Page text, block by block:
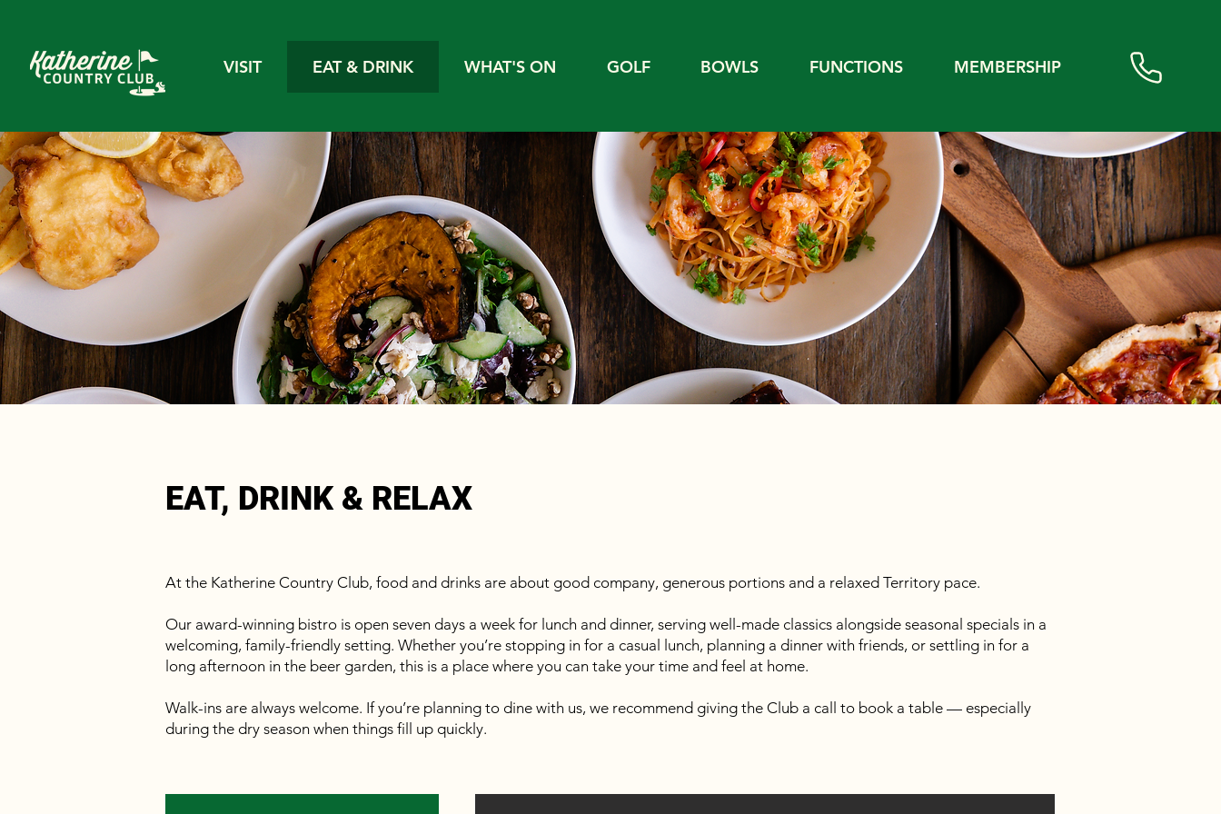
VISIT EAT & DRINK WHAT'S ON GOLF BOWLS FUNCTIONS MEMBERSHIP
EAT, DRINK & RELAX
At the Katherine Country Club, food and drinks are about good company, generous portions and a relaxed Territory pace.
Our award-winning bistro is open seven days a week for lunch and dinner, serving well-made classics alongside seasonal specials in a
welcoming, family-friendly setting. Whether you’re stopping in for a casual lunch, planning a dinner with friends, or settling in for a
long afternoon in the beer garden, this is a place where you can take your time and feel at home.
Walk-ins are always welcome. If you’re planning to dine with us, we recommend giving the Club a call to book a table — especially
during the dry season when things fill up quickly.